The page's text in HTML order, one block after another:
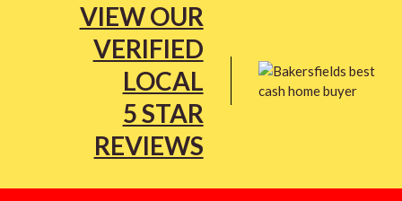
VIEW OUR
VERIFIED
LOCAL
5 STAR
REVIEWS